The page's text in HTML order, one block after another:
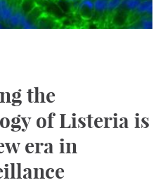
the
of Listeria is
era in